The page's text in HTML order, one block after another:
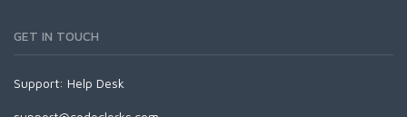
GET IN TOUCH
Support: Help Desk